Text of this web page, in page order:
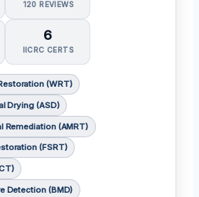
120 REVIEWS
6
IICRC CERTS
(WRT)
Drying (ASD)
Remediation (AMRT)
(FSRT)
Detection (BMD)